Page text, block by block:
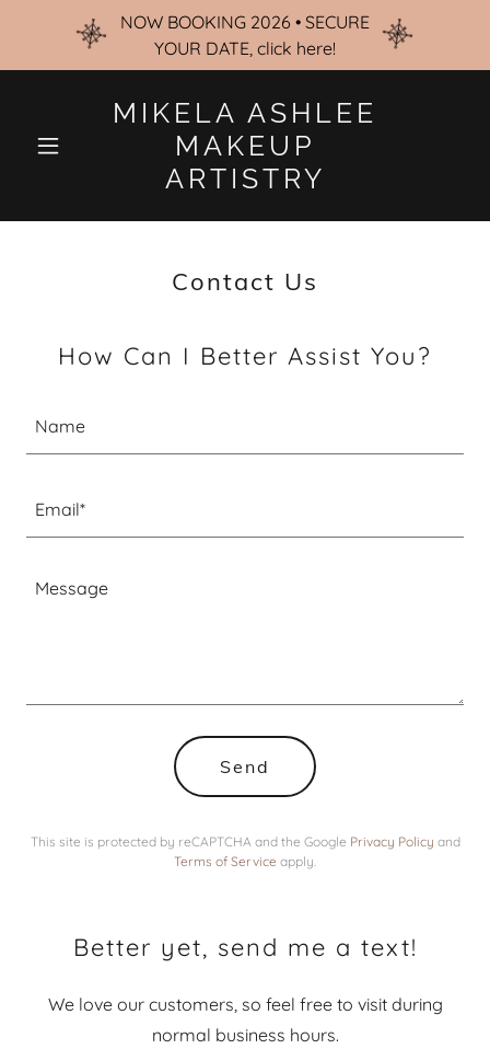
NOW BOOKING 2026 • SECURE
YOUR DATE, click here!
MIKELA ASHLEE
MAKEUP
ARTISTRY
Contact Us
How Can I Better Assist You?
Name
Email*
Send
This site is protected by reCAPTCHA and the Google Privacy Policy and
Terms of Service apply.
Better yet, send me a text!
We love our customers, so feel free to visit during
normal business hours.